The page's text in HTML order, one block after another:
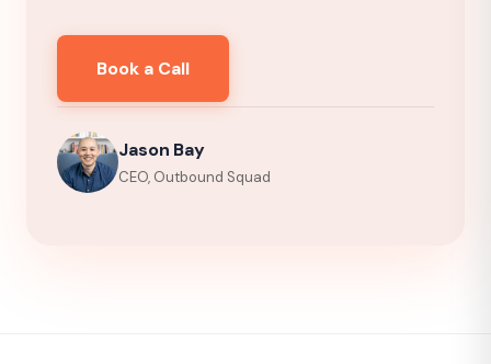
Book a Call
Jason Bay
CEO, Outbound Squad